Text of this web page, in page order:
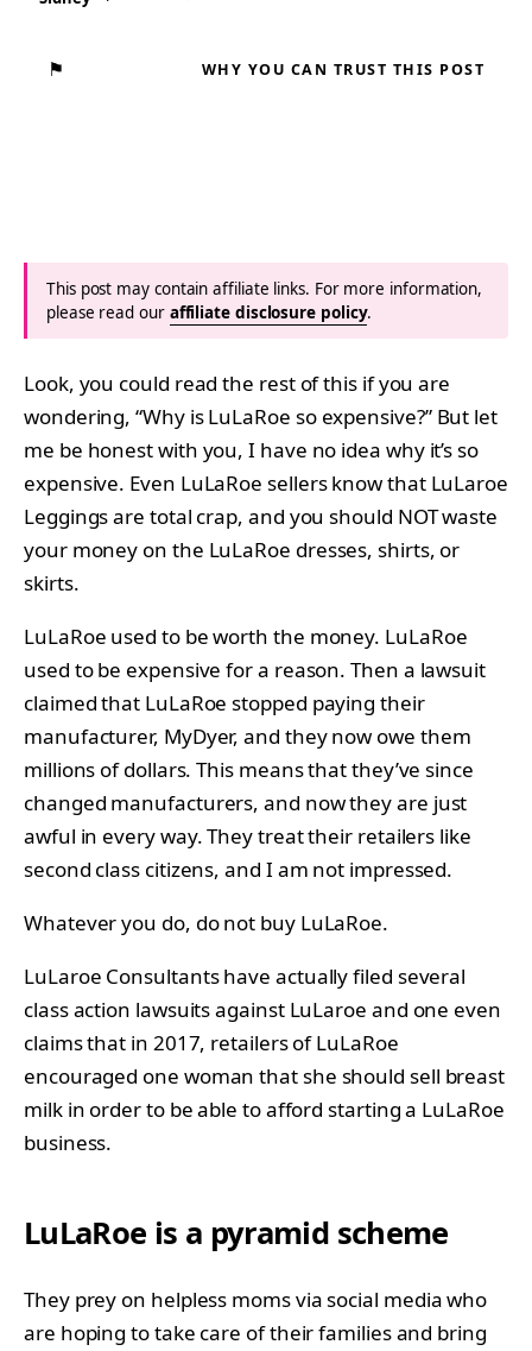
⚑ WHY YOU CAN TRUST THIS POST
This post may contain affiliate links. For more information,
please read our affiliate disclosure policy.
Look, you could read the rest of this if you are
wondering, “Why is LuLaRoe so expensive?” But let
me be honest with you, I have no idea why it’s so
expensive. Even LuLaRoe sellers know that LuLaroe
Leggings are total crap, and you should NOT waste
your money on the LuLaRoe dresses, shirts, or
skirts.
LuLaRoe used to be worth the money. LuLaRoe
used to be expensive for a reason. Then a lawsuit
claimed that LuLaRoe stopped paying their
manufacturer, MyDyer, and they now owe them
millions of dollars. This means that they’ve since
changed manufacturers, and now they are just
awful in every way. They treat their retailers like
second class citizens, and I am not impressed.
Whatever you do, do not buy LuLaRoe.
LuLaroe Consultants have actually filed several
class action lawsuits against LuLaroe and one even
claims that in 2017, retailers of LuLaRoe
encouraged one woman that she should sell breast
milk in order to be able to afford starting a LuLaRoe
business.
LuLaRoe is a pyramid scheme
They prey on helpless moms via social media who
are hoping to take care of their families and bring